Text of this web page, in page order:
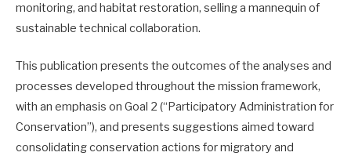
monitoring, and habitat restoration, selling a mannequin of
sustainable technical collaboration.
This publication presents the outcomes of the analyses and
processes developed throughout the mission framework,
with an emphasis on Goal 2 (“Participatory Administration for
Conservation”), and presents suggestions aimed toward
consolidating conservation actions for migratory and